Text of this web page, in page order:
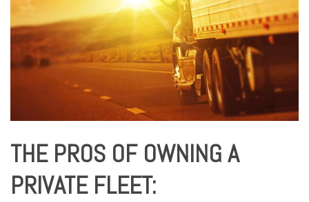
THE PROS OF OWNING A
PRIVATE FLEET: